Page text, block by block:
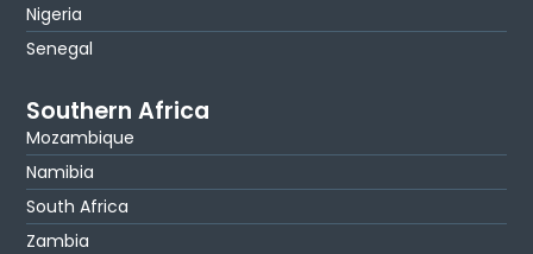
Nigeria
Senegal
Southern Africa
Mozambique
Namibia
South Africa
Zambia